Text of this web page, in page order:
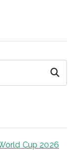
Search
Cup 2026